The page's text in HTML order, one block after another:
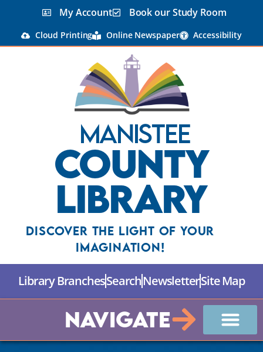
My Account Book our Study Room
Cloud Printing Online Newspaper Accessibility
Manistee
County
Library
Discover the Light Of Your
Imagination!
Library BranchesSearchNewsletterSite Map
Navigate